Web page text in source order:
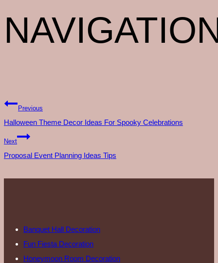
Previous
Halloween Theme Decor Ideas For Spooky Celebrations
Next
Proposal Event Planning Ideas Tips
Banquet Hall Decoration
Fun Fiesta Decoration
Honeymoon Room Decoration